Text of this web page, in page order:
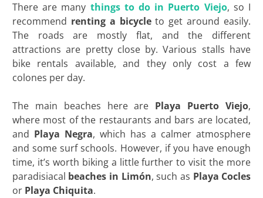
There are many things to do in Puerto Viejo, so I
recommend renting a bicycleto get around easily.
The roads are mostly flat, and the different
attractions are pretty close by. Various stalls have
bike rentals available, and they only cost a few
colones per day.
The main beaches here are Playa Puerto Viejo,
where most of the restaurants and bars are located,
and Playa Negra, which has a calmer atmosphere
and some surf schools. However, if you have enough
time, it’s worth biking a little further to visit the more
paradisiacal beaches in Limón, such as Playa Cocles
or Playa Chiquita.